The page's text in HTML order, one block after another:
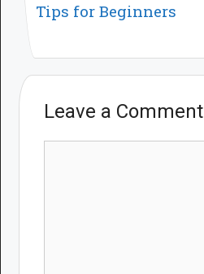
Tips for Beginners
Leave a Comment